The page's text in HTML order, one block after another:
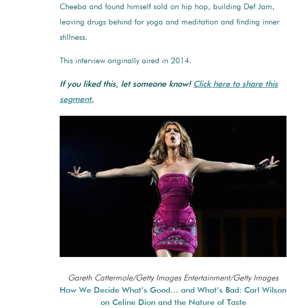
Cheeba and found himself sold on hip hop, building Def Jam,
leaving drugs behind for yoga and meditation and finding inner
stillness.
This interview originally aired in 2014.
If you liked this, let someone know! Click here to share this
segment.
Gareth Cattermole/Getty Images Entertainment/Getty Images
How We Decide What’s Good… and What’s Bad: Carl Wilson
on Celine Dion and the Nature of Taste